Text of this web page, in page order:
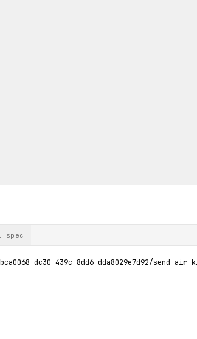
spec
dc30-439c-8dd6-dda8029e7d92/